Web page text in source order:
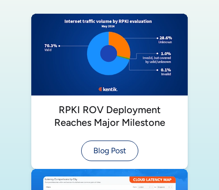
RPKI ROV Deployment
Reaches Major Milestone
Blog Post